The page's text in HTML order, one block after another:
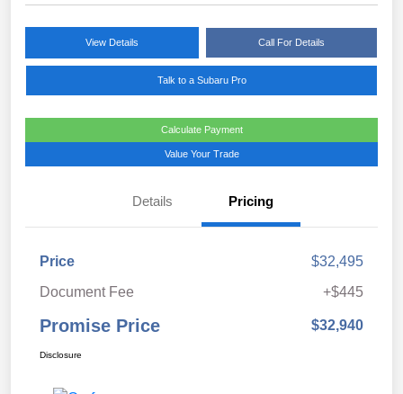
View Details Call For Details
Talk to a Subaru Pro
Calculate Payment
Value Your Trade
Details Pricing
Price
$32,495
Document Fee
+$445
Promise Price $32,940
Disclosure